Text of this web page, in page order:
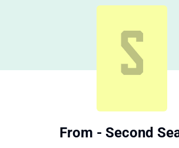
From - Second